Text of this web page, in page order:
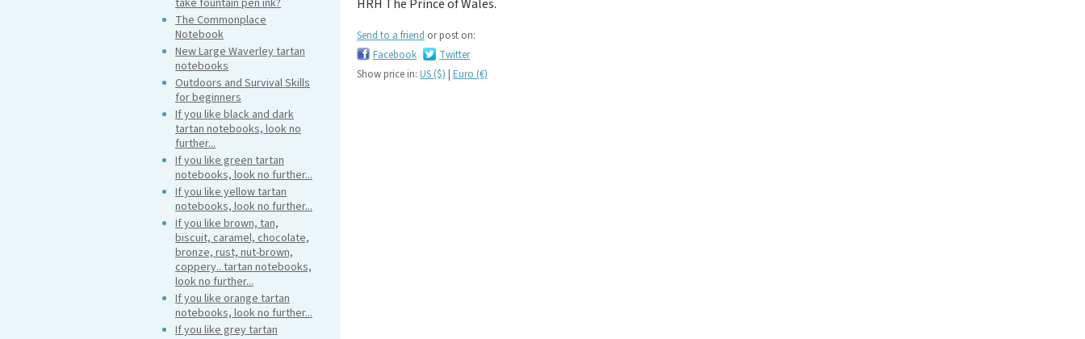
take fountain pen ink?
The Commonplace
Notebook
New Large Waverley tartan
notebooks
Outdoors and Survival Skills
for beginners
If you like black and dark
tartan notebooks, look no
further...
If you like green tartan
notebooks, look no further...
If you like yellow tartan
notebooks, look no further...
If you like brown, tan,
biscuit, caramel, chocolate,
bronze, rust, nut-brown,
coppery.. tartan notebooks,
look no further...
If you like orange tartan
notebooks, look no further...
If you like grey tartan
HRH The Prince of Wales.
Send to a friend or post on:
Facebook
Twitter
Show price in: US ($) | Euro (€)